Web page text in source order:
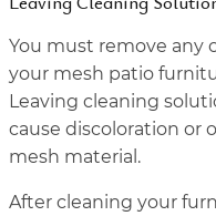
You must remove any
your mesh patio
Leaving cleaning
cause discoloration or
mesh material.
After cleaning your